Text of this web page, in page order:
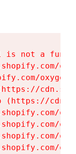
is not a
(https://